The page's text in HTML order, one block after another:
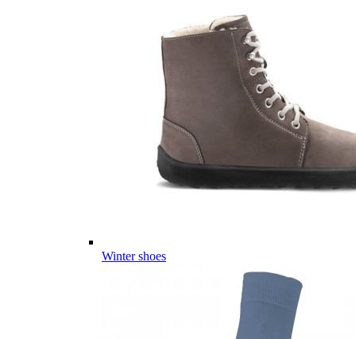
Winter shoes